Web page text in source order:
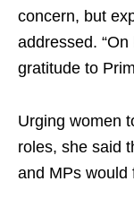
concern, but
addressed.
gratitude to
Urging women
roles, she said
and MPs would